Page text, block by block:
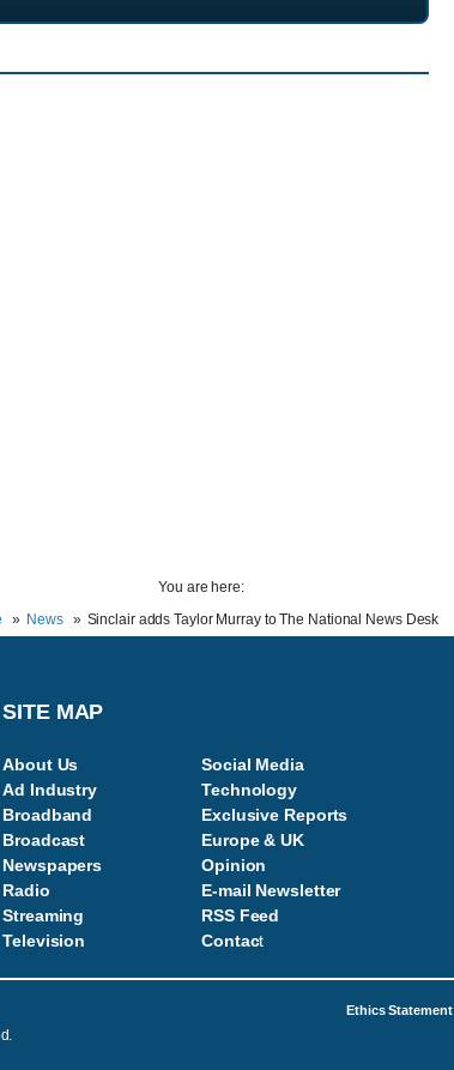
You are here:
News Sinclair adds Taylor Murray to The National News Desk
SITE MAP
About Us
Ad Industry
Broadband
Broadcast
Newspapers
Radio
Streaming
Television
Social Media
Technology
Exclusive Reports
Europe & UK
Opinion
E-mail Newsletter
RSS Feed
Contact
Ethics Statement